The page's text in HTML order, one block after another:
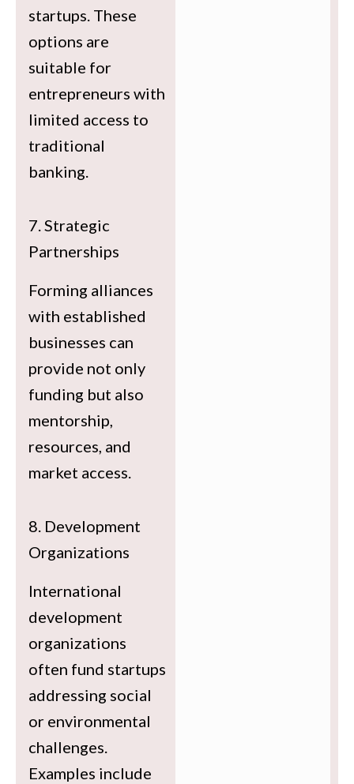
startups. These
options are
suitable for
entrepreneurs with
limited access to
traditional
banking.
7. Strategic
Partnerships
Forming alliances
with established
businesses can
provide not only
funding but also
mentorship,
resources, and
market access.
8. Development
Organizations
International
development
organizations
often fund startups
addressing social
or environmental
challenges.
Examples include